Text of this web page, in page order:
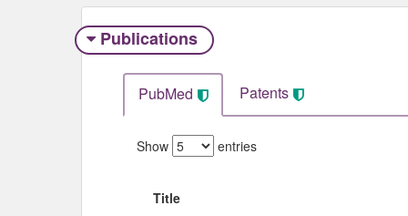
Publications
PubMed Patents
Show entries
Title